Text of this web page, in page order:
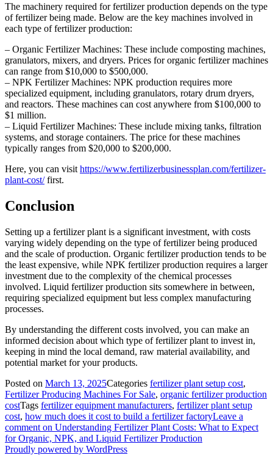
The machinery required for fertilizer production depends on the type
of fertilizer being made. Below are the key machines involved in
each type of fertilizer production:
– Organic Fertilizer Machines: These include composting machines,
granulators, mixers, and dryers. Prices for organic fertilizer machines
can range from $10,000 to $500,000.
– NPK Fertilizer Machines: NPK production requires more
specialized equipment, including granulators, rotary drum dryers,
and reactors. These machines can cost anywhere from $100,000 to
$1 million.
– Liquid Fertilizer Machines: These include mixing tanks, filtration
systems, and storage containers. The price for these machines
typically ranges from $20,000 to $200,000.
Here, you can visit https://www.fertilizerbusinessplan.com/fertilizer-
plant-cost/first.
Conclusion
Setting up a fertilizer plant is a significant investment, with costs
varying widely depending on the type of fertilizer being produced
and the scale of production. Organic fertilizer production tends to be
the least expensive, while NPK fertilizer production requires a larger
investment due to the complexity of the chemical processes
involved. Liquid fertilizer production sits somewhere in between,
requiring specialized equipment but less complex manufacturing
processes.
By understanding the different costs involved, you can make an
informed decision about which type of fertilizer plant to invest in,
keeping in mind the local demand, raw material availability, and
potential market for your products.
Posted on March 13, 2025Categories fertilizer plant setup cost,
Fertilizer Producing Machines For Sale, organic fertilizer production
costTags fertilizer equipment manufacturers, fertilizer plant setup
cost, how much does it cost to build a fertilizer factoryLeave a
comment on Understanding Fertilizer Plant Costs: What to Expect
for Organic, NPK, and Liquid Fertilizer Production
Proudly powered by WordPress